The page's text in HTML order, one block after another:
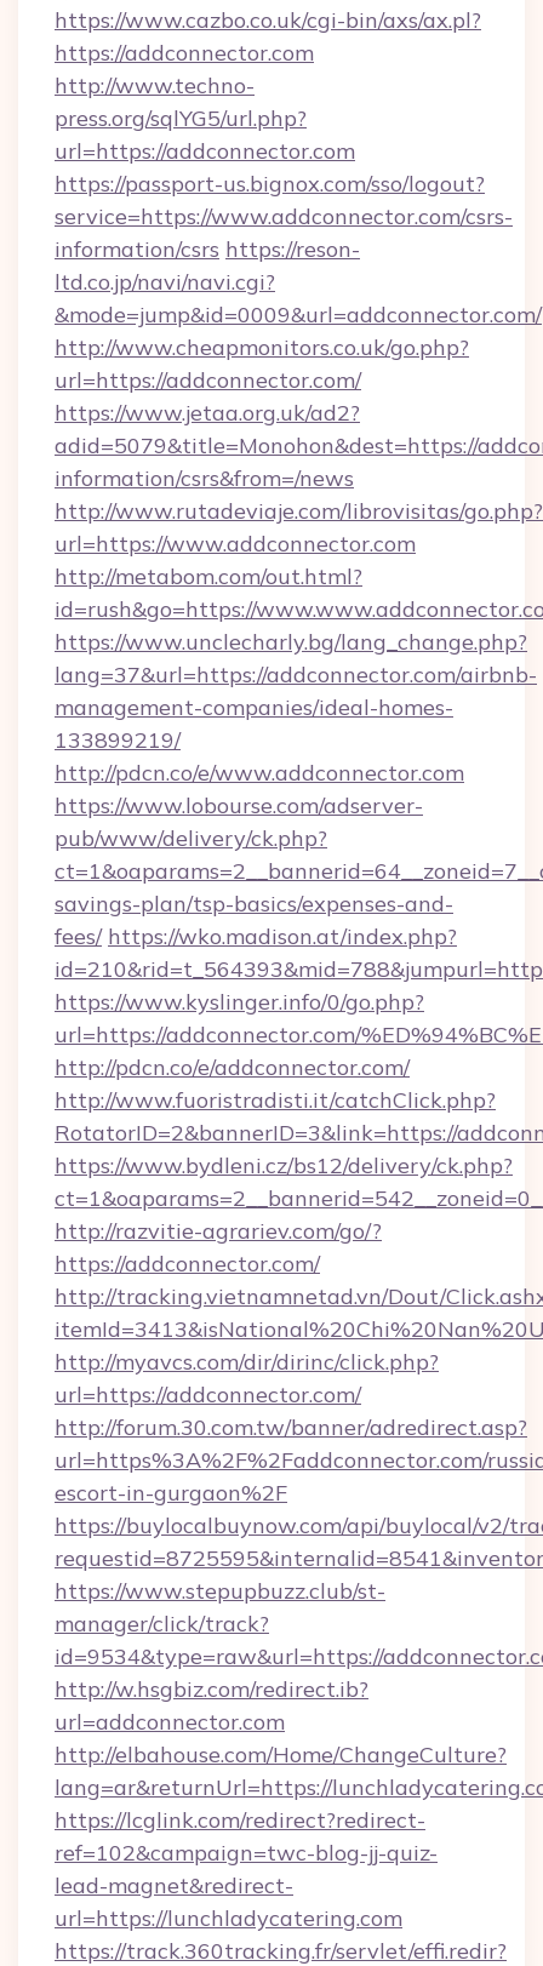
https://www.cazbo.co.uk/cgi-bin/axs/ax.pl?
https://addconnector.com
http://www.techno-
press.org/sqlYG5/url.php?
url=https://addconnector.com
https://passport-us.bignox.com/sso/logout?
service=https://www.addconnector.com/csrs-
information/csrs https://reson-
ltd.co.jp/navi/navi.cgi?
&mode=jump&id=0009&url=addconnector.com/
http://www.cheapmonitors.co.uk/go.php?
url=https://addconnector.com/
https://www.jetaa.org.uk/ad2?
adid=5079&title=Monohon&dest=https://
information/csrs&from=/news
http://www.rutadeviaje.com/librovisitas/go.php?
url=https://www.addconnector.com
http://metabom.com/out.html?
id=rush&go=https://
https://www.unclecharly.bg/lang_change.php?
lang=37&url=https://addconnector.com/airbnb-
management-companies/ideal-homes-
133899219/
http://pdcn.co/e/www.addconnector.com
https://www.lobourse.com/adserver-
pub/www/delivery/ck.php?
savings-plan/tsp-basics/expenses-and-
fees/ https://wko.madison.at/index.php?
https://www.kyslinger.info/0/go.php?
url=https://addconnector.com/
http://pdcn.co/e/addconnector.com/
http://www.fuoristradisti.it/catchClick.php?
RotatorID=2&bannerID=3&link=https://
https://www.bydleni.cz/bs12/delivery/ck.php?
http://razvitie-agrariev.com/go/?
https://addconnector.com/
http://tracking.vietnamnetad.vn/Dout/
http://myavcs.com/dir/dirinc/click.php?
url=https://addconnector.com/
http://forum.30.com.tw/banner/adredirect.asp?
url=https%3A%2F%2Faddconnector.com/
escort-in-gurgaon%2F
https://buylocalbuynow.com/api/buylocal/v2/
https://www.stepupbuzz.club/st-
manager/click/track?
id=9534&type=raw&url=https://
http://w.hsgbiz.com/redirect.ib?
url=addconnector.com
http://elbahouse.com/Home/ChangeCulture?
lang=ar&returnUrl=https://
https://lcglink.com/redirect?redirect-
ref=102&campaign=twc-blog-jj-quiz-
lead-magnet&redirect-
url=https://lunchladycatering.com
https://track.360tracking.fr/servlet/effi.redir?